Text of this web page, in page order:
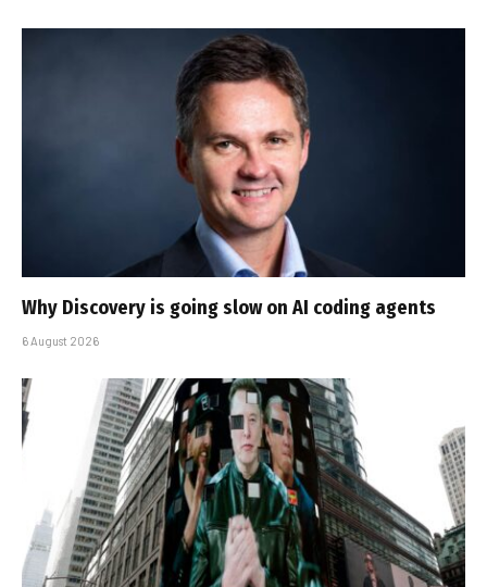
Why Discovery is going slow on AI coding agents
6 August 2026